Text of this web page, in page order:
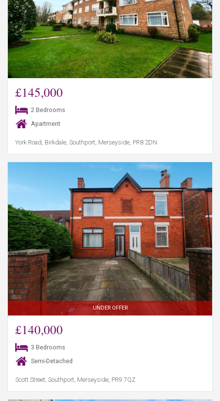
£145,000
2 Bedrooms
Apartment
York Road, Birkdale, Southport, Merseyside, PR8 2DN
UNDER OFFER
£140,000
3 Bedrooms
Semi-Detached
Scott Street, Southport, Merseyside, PR9 7QZ